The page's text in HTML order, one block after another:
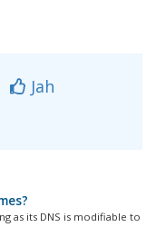
Jah
as its DNS is modifiable to